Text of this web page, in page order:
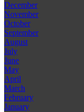
December
November
October
September
August
July
June
May
April
March
February
January